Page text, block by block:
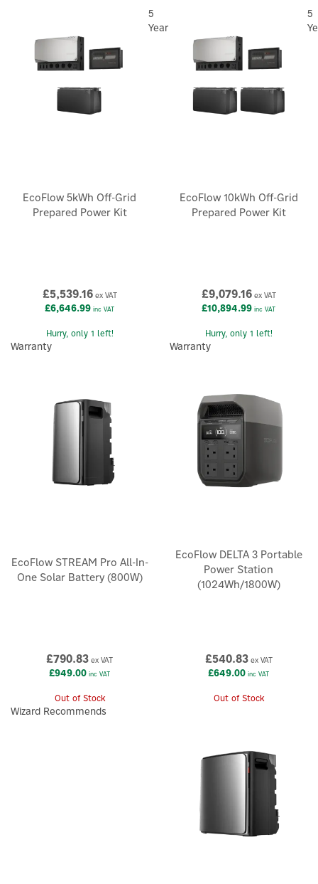
EcoFlow 5kWh Off-Grid
Prepared Power Kit
£5,539.16ex VAT
£6,646.99 inc VAT
Hurry, only 1 left!
5
Year
Warranty
EcoFlow 10kWh Off-Grid
Prepared Power Kit
£9,079.16ex VAT
£10,894.99 inc VAT
Hurry, only 1 left!
5
Warranty
EcoFlow STREAM Pro All-In-
One Solar Battery (800W)
£790.83 ex VAT
£949.00 inc VAT
Out of Stock
Wizard Recommends
EcoFlow DELTA 3 Portable
Power Station
(1024Wh/1800W)
£540.83ex VAT
£649.00 inc VAT
Out of Stock